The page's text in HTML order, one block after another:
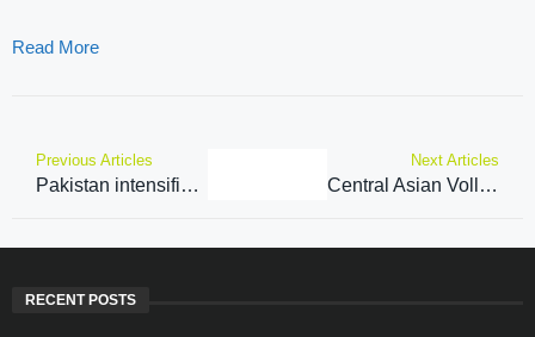
Read More
Previous Articles
Pakistan intensifies efforts to privatize PIA, seeks foreign investment from Abu Dhabi and Qatar
Next Articles
Central Asian Volleyball Association announces Nations Cup to promote sport across Central Asia
RECENT POSTS